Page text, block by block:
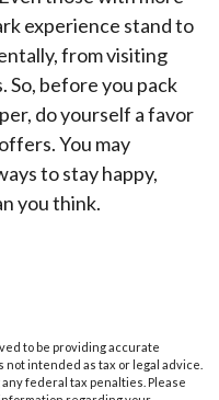
experience stand to
from visiting
So, before you pack
do yourself a favor
You may
to stay happy,
you think.
to be providing accurate
intended as tax or legal advice.
federal tax penalties. Please